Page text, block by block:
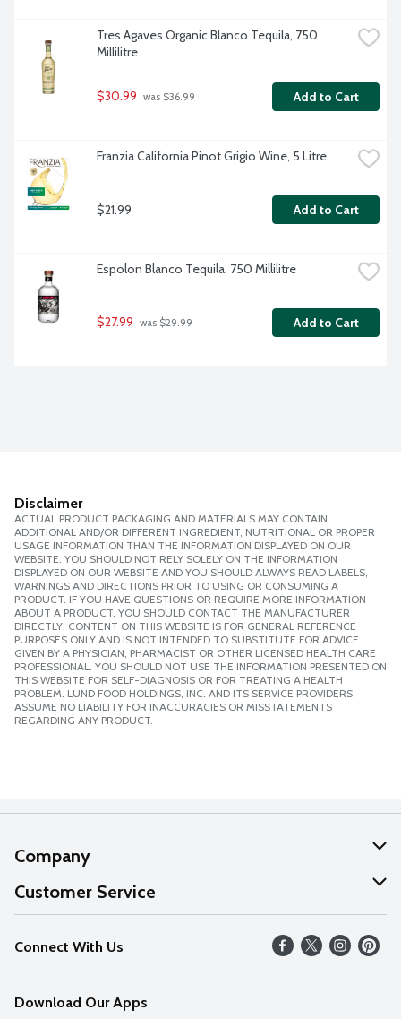
Tres Agaves Organic Blanco Tequila, 750
Millilitre
$30.99 was $36.99 Add to Cart
Franzia California Pinot Grigio Wine, 5 Litre
$21.99 Add to Cart
Espolon Blanco Tequila, 750 Millilitre
$27.99 was $29.99 Add to Cart
Disclaimer
ACTUAL PRODUCT PACKAGING AND MATERIALS MAY CONTAIN
ADDITIONAL AND/OR DIFFERENT INGREDIENT, NUTRITIONAL OR PROPER
USAGE INFORMATION THAN THE INFORMATION DISPLAYED ON OUR
WEBSITE. YOU SHOULD NOT RELY SOLELY ON THE INFORMATION
DISPLAYED ON OUR WEBSITE AND YOU SHOULD ALWAYS READ LABELS,
WARNINGS AND DIRECTIONS PRIOR TO USING OR CONSUMING A
PRODUCT. IF YOU HAVE QUESTIONS OR REQUIRE MORE INFORMATION
ABOUT A PRODUCT, YOU SHOULD CONTACT THE MANUFACTURER
DIRECTLY. CONTENT ON THIS WEBSITE IS FOR GENERAL REFERENCE
PURPOSES ONLY AND IS NOT INTENDED TO SUBSTITUTE FOR ADVICE
GIVEN BY A PHYSICIAN, PHARMACIST OR OTHER LICENSED HEALTH CARE
PROFESSIONAL. YOU SHOULD NOT USE THE INFORMATION PRESENTED ON
THIS WEBSITE FOR SELF-DIAGNOSIS OR FOR TREATING A HEALTH
PROBLEM. LUND FOOD HOLDINGS, INC. AND ITS SERVICE PROVIDERS
ASSUME NO LIABILITY FOR INACCURACIES OR MISSTATEMENTS
REGARDING ANY PRODUCT.
Company
About Us
Our Values
Careers
Customer Service
Help
FAQs
Connect With Us
Download Our Apps